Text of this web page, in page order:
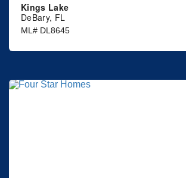
Kings Lake
DeBary, FL
ML# DL8645